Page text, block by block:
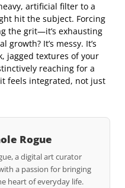
artificial filter to a
hit the subject. Forcing
the grit—it’s exhausting
growth? It’s messy. It’s
jagged textures of your
reaching for a
feels integrated, not just
Rogue
a digital art curator
a passion for bringing
heart of everyday life.